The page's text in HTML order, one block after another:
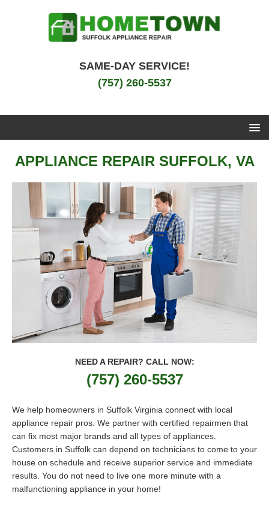
SAME-DAY SERVICE!
(757) 260-5537
APPLIANCE REPAIR SUFFOLK, VA
NEED A REPAIR? CALL NOW:
(757) 260-5537
We help homeowners in Suffolk Virginia connect with local
appliance repair pros. We partner with certified repairmen that
can fix most major brands and all types of appliances.
Customers in Suffolk can depend on technicians to come to your
house on schedule and receive superior service and immediate
results. You do not need to live one more minute with a
malfunctioning appliance in your home!